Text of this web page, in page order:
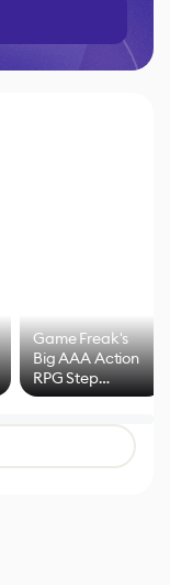
Game Freak's
Big AAA Action
RPG Step
Beyond